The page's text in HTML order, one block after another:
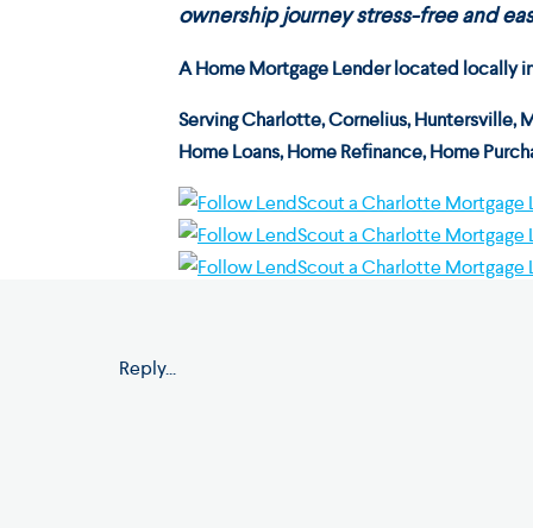
ownership journey stress-free and
A Home Mortgage Lender located locally
ServingCharlotte, Cornelius, Huntersville,
Home Loans, Home Refinance, Home
Reply...